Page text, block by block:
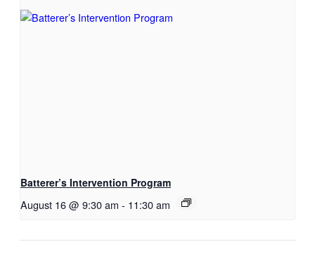
Batterer’s Intervention Program
August 16 @ 9:30 am - 11:30 am